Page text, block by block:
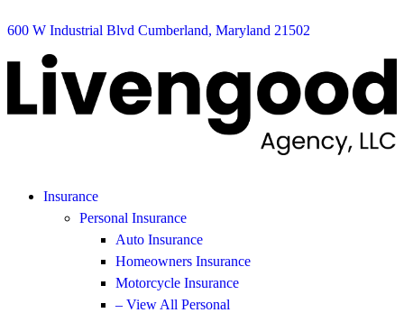
600 W Industrial Blvd Cumberland, Maryland 21502
Insurance
Personal Insurance
Auto Insurance
Homeowners Insurance
Motorcycle Insurance
– View All Personal